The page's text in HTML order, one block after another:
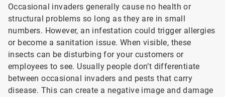
Occasional invaders generally cause no health or
structural problems so long as they are in small
numbers. However, an infestation could trigger allergies
or become a sanitation issue. When visible, these
insects can be disturbing for your customers or
employees to see. Usually people don’t differentiate
between occasional invaders and pests that carry
disease. This can create a negative image and damage